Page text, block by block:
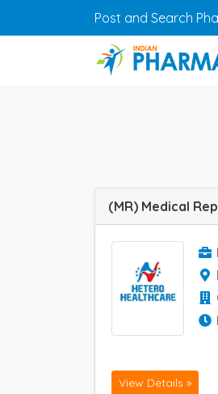
Skip to main contentPost and Search
View Details »